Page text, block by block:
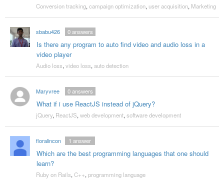
Conversion tracking, campaign optimization, user acquisition, Marketing
sbabu426
Is there any program to auto find video and audio loss in a
video player
0answers
Audio loss, video loss, auto detection
Maryvree
What if i use ReactJS instead of jQuery?
0answers
jQuery, ReactJS, web development, software development
floralincon
Which are the best programming languages that one should
learn?
1 answer
Ruby on Rails, C++, programming language